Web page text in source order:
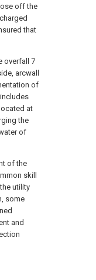
off the
that
overfall 7
arcwall
of
at
the
of
of the
skill
utility
some
and